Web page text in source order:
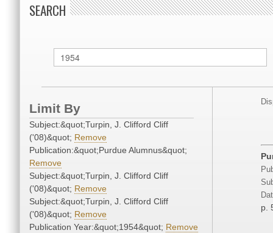
SEARCH
Limit By
Subject:&quot;Turpin, J. Clifford Cliff
('08)&quot; Remove
Publication:&quot;Purdue Alumnus&quot;
Remove
Subject:&quot;Turpin, J. Clifford Cliff
('08)&quot; Remove
Subject:&quot;Turpin, J. Clifford Cliff
('08)&quot; Remove
Publication Year:&quot;1954&quot; Remove
p.